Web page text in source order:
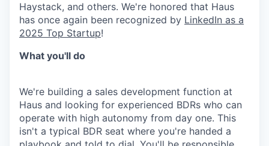
Haystack, and others. We're honored that Haus
has once again been recognized by LinkedIn as a
2025 Top Startup!
What you'll do
We're building a sales development function at
Haus and looking for experienced BDRs who can
operate with high autonomy from day one. This
isn't a typical BDR seat where you're handed a